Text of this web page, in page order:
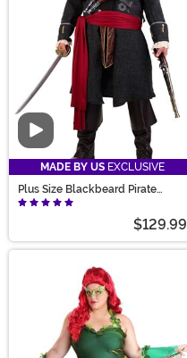
Video
MADE BY US EXCLUSIVE
Plus Size Blackbeard Pirate
Costume for Adults
$129.99